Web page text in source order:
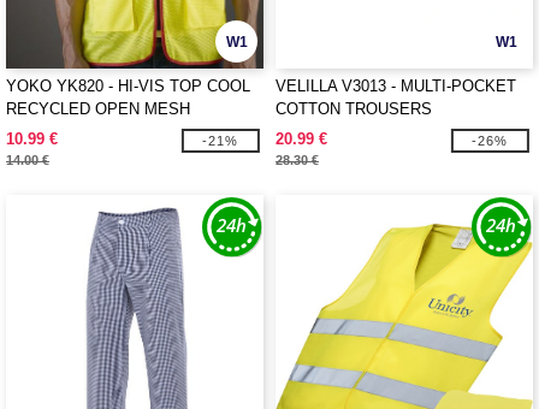
W1
YOKO YK820 - HI-VIS TOP COOL
RECYCLED OPEN MESH
EXECUTIVE WAISTCOAT
10.99 €
14.00 €
-21%
W1
VELILLA V3013 - MULTI-POCKET
COTTON TROUSERS
20.99 €
28.30 €
-26%